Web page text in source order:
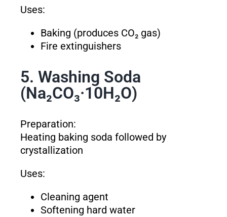
Uses:
Baking (produces CO₂ gas)
Fire extinguishers
5. Washing Soda
(Na₂CO₃·10H₂O)
Preparation:
Heating baking soda followed by
crystallization
Uses:
Cleaning agent
Softening hard water